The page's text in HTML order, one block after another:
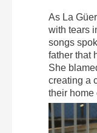
As La
with tears
songs
father that
She
creating a
their home